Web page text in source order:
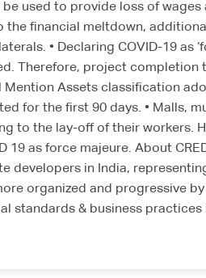
used to provide loss of
financial meltdown,
• Declaring COVID-19 as
Therefore, project completion
Assets classification
for the first 90 days. • Malls,
to the lay-off of their workers.
as force majeure. About
developers in India,
organized and progressive
& business practices